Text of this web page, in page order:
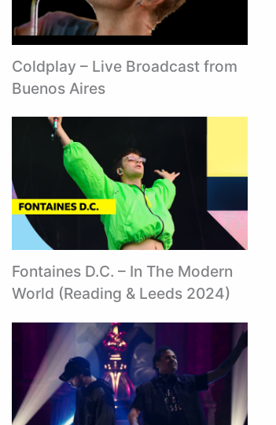
Coldplay – Live Broadcast from
Buenos Aires
Fontaines D.C. – In The Modern
World (Reading & Leeds 2024)